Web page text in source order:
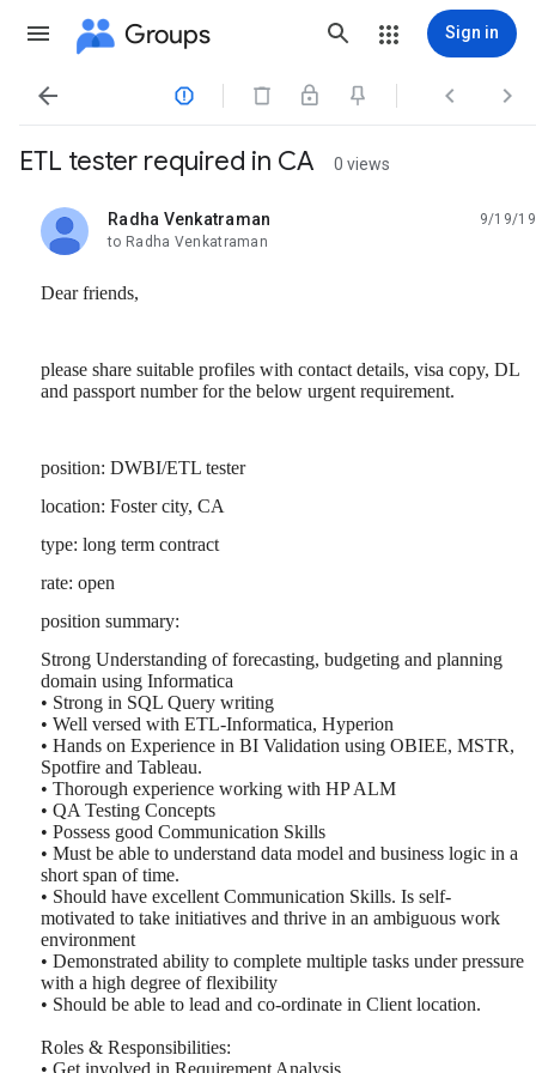
Groups Sign in
   
ETL tester required in CA 0 views
Radha Venkatraman
unread,
9/19/19
to Radha Venkatraman
Dear friends,
please share suitable profiles with contact details, visa copy, DL
and passport number for the below urgent requirement.
position: DWBI/ETL tester
location: Foster city, CA
type: long term contract
rate: open
position summary:
Strong Understanding of forecasting, budgeting and planning
domain using Informatica
• Strong in SQL Query writing
• Well versed with ETL-Informatica, Hyperion
• Hands on Experience in BI Validation using OBIEE, MSTR,
Spotfire and Tableau.
• Thorough experience working with HP ALM
• QA Testing Concepts
• Possess good Communication Skills
• Must be able to understand data model and business logic in a
short span of time.
• Should have excellent Communication Skills. Is self-
motivated to take initiatives and thrive in an ambiguous work
environment
• Demonstrated ability to complete multiple tasks under pressure
with a high degree of flexibility
• Should be able to lead and co-ordinate in Client location.
Roles & Responsibilities:
• Get involved in Requirement Analysis